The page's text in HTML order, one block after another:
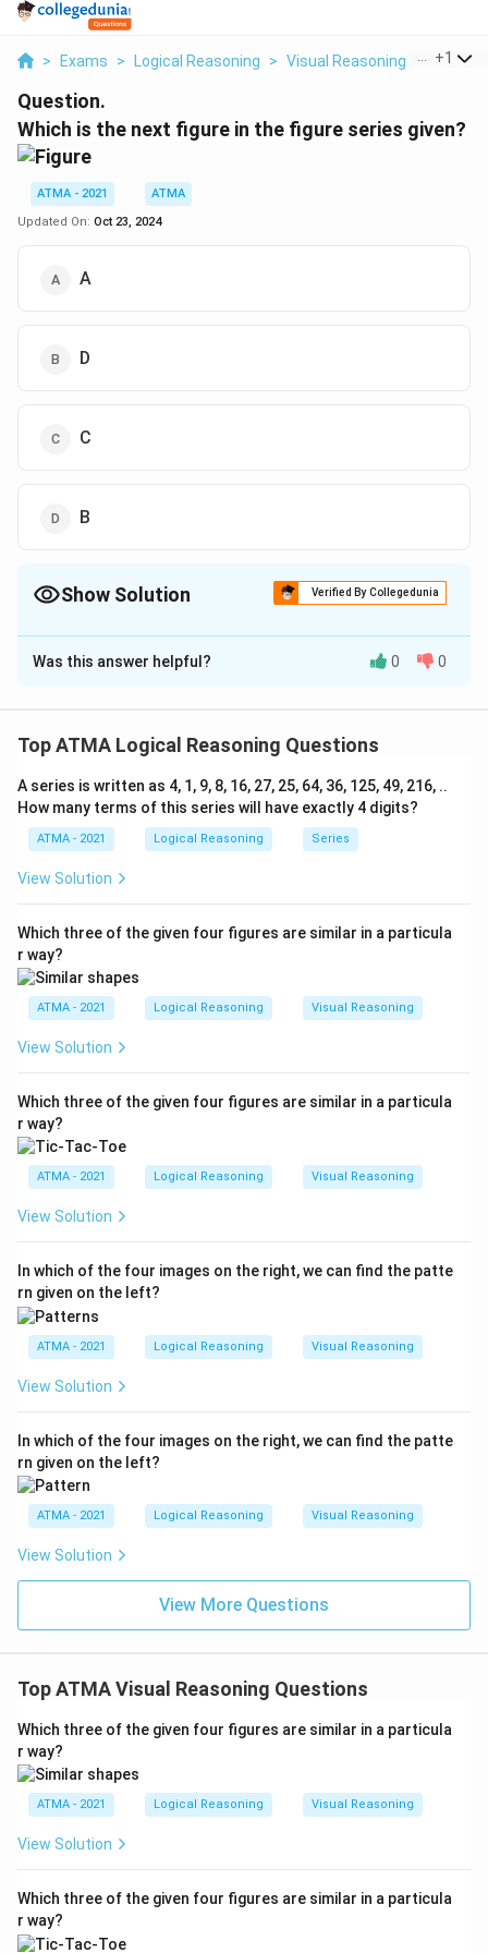
> Exams > Logical Reasoning > Visual Reasoning > Which
+1
Question.
Which is the next figure in the figure series given?
ATMA - 2021
ATMA
Updated On: Oct 23, 2024
A
D
C
B
Show Solution Verified By Collegedunia
The Correct Option isC
Solution and Explanation
Was this answer helpful? 0 0
Top ATMA Logical Reasoning Questions
A series is written as 4, 1, 9, 8, 16, 27, 25, 64, 36, 125, 49, 216, ..
How many terms of this series will have exactly 4 digits?
ATMA - 2021 Logical Reasoning Series
View Solution
Which three of the given four figures are similar in a particula
r way?
ATMA - 2021 Logical Reasoning Visual Reasoning
View Solution
Which three of the given four figures are similar in a particula
r way?
ATMA - 2021 Logical Reasoning Visual Reasoning
View Solution
In which of the four images on the right, we can find the patte
rn given on the left?
ATMA - 2021 Logical Reasoning Visual Reasoning
View Solution
In which of the four images on the right, we can find the patte
rn given on the left?
ATMA - 2021 Logical Reasoning Visual Reasoning
View Solution
View More Questions
Top ATMA Visual Reasoning Questions
Which three of the given four figures are similar in a particula
r way?
ATMA - 2021 Logical Reasoning Visual Reasoning
View Solution
Which three of the given four figures are similar in a particula
r way?